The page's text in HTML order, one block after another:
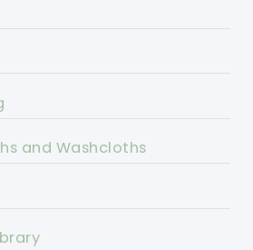
and Washcloths